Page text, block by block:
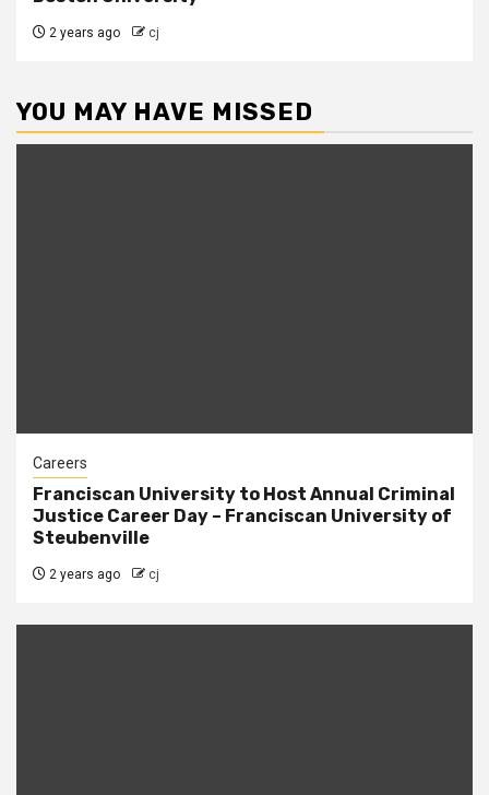
2 years ago cj
YOU MAY HAVE MISSED
Careers
Franciscan University to Host Annual Criminal
Justice Career Day – Franciscan University of
Steubenville
2 years ago cj